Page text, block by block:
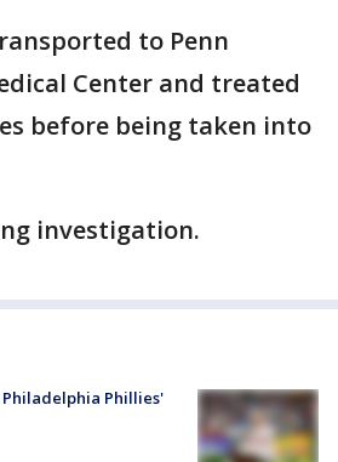
to Penn
Center and treated
before being taken into
investigation.
Phillies'